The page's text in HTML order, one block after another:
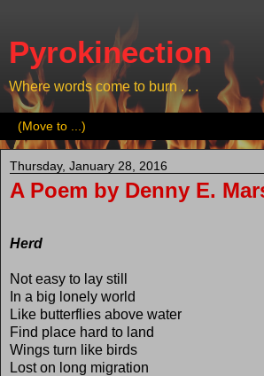
Pyrokinection
Where words come to burn . . .
Thursday, January 28, 2016
A Poem by Denny E.
Herd
Not easy to lay still
In a big lonely world
Like butterflies above water
Find place hard to land
Wings turn like birds
Lost on long migration